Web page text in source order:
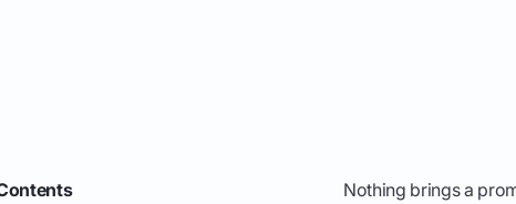
Nothing brings a